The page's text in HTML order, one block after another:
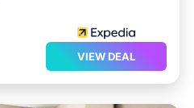
VIEW DEAL